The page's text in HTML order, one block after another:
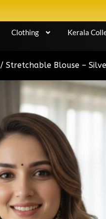
Clothing Kerala
/ Stretchable Blouse –